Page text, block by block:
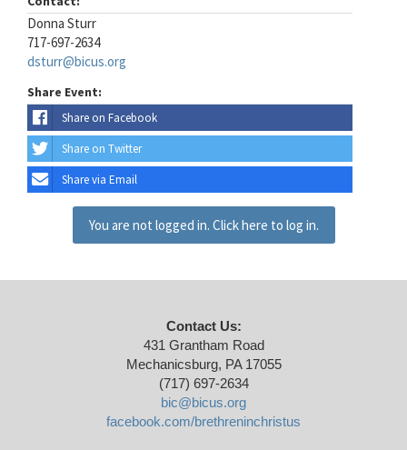
Donna Sturr
717-697-2634
dsturr@bicus.org
Share Event:
Share on Facebook
Share on Twitter
Share via Email
You are not logged in. Click here to log in.
Contact Us:
431 Grantham Road
Mechanicsburg, PA 17055
(717) 697-2634
bic@bicus.org
facebook.com/brethreninchristus